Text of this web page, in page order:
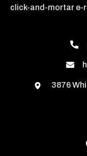
click-and-mortar e-
3876